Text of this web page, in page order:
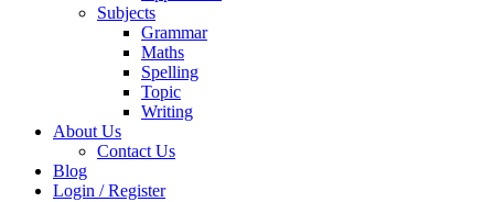
Subjects
Grammar
Maths
Spelling
Topic
Writing
About Us
Contact Us
Blog
Login / Register